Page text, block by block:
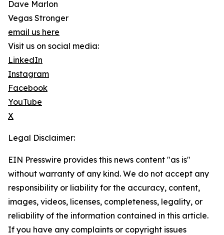
Dave Marlon
Vegas Stronger
email us here
Visit us on social media:
LinkedIn
Instagram
Facebook
YouTube
X
Legal Disclaimer:
EIN Presswire provides this news content "as is"
without warranty of any kind. We do not accept any
responsibility or liability for the accuracy, content,
images, videos, licenses, completeness, legality, or
reliability of the information contained in this article.
If you have any complaints or copyright issues